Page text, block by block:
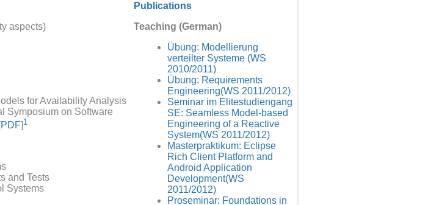
aspects)
for Availability Analysis
Symposium on Software
PDF]1
and Tests
Systems
Publications
Teaching (German)
Übung: Modellierung
verteilter Systeme (WS
2010/2011)
Übung: Requirements
Engineering(WS 2011/2012)
Seminar im Elitestudiengang
SE: Seamless Model-based
Engineering of a Reactive
System(WS 2011/2012)
Masterpraktikum: Eclipse
Rich Client Platform and
Android Application
Development(WS
2011/2012)
Proseminar: Foundations in